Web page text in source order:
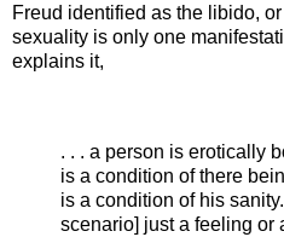
Freud identified as the libido, or
sexuality is only one
explains it,
. . . a person is erotically
is a condition of there
is a condition of his
scenario] just a feeling or